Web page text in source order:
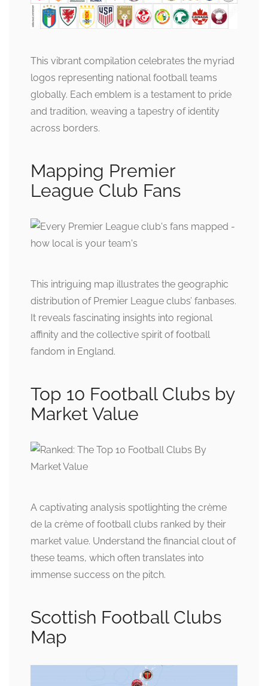
This vibrant compilation celebrates the myriad
logos representing national football teams
globally. Each emblem is a testament to pride
and tradition, weaving a tapestry of identity
across borders.
Mapping Premier
League Club Fans
This intriguing map illustrates the geographic
distribution of Premier League clubs’ fanbases.
It reveals fascinating insights into regional
affinity and the collective spirit of football
fandom in England.
Top 10 Football Clubs by
Market Value
A captivating analysis spotlighting the crème
de la crème of football clubs ranked by their
market value. Understand the financial clout of
these teams, which often translates into
immense success on the pitch.
Scottish Football Clubs
Map